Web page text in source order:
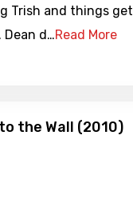
Trish and things get
Dean d…Read More
the Wall (2010)